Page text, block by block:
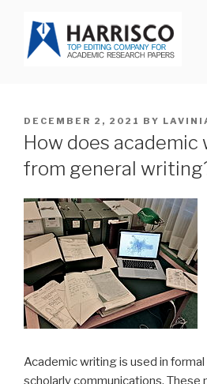
content
POSTED
ON
DECEMBER 2, 2021 BY
How does
from general
Academic writing is used in
scholarly communications. These